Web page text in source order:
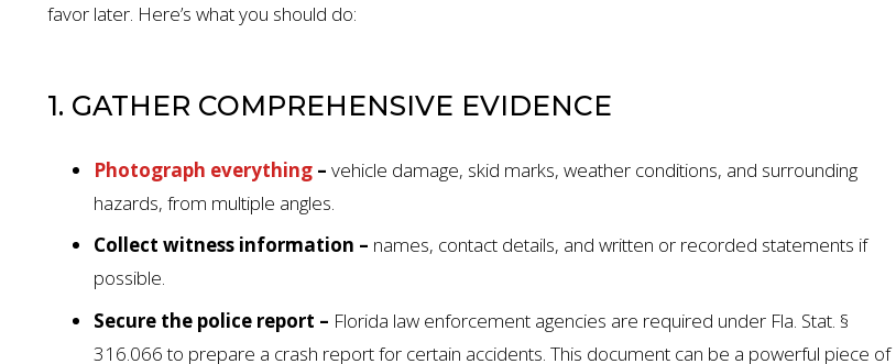
favor later. Here’s what you should do:
1. GATHER COMPREHENSIVE EVIDENCE
Photograph everything – vehicle damage, skid marks, weather conditions, and surrounding
hazards, from multiple angles.
Collect witness information – names, contact details, and written or recorded statements if
possible.
Secure the police report – Florida law enforcement agencies are required under Fla. Stat. §
316.066 to prepare a crash report for certain accidents. This document can be a powerful piece of